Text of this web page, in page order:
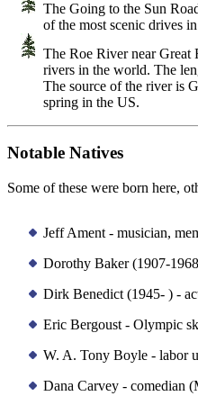
The Going to the Sun
of the most scenic drives
The Roe River near Great
rivers in the world. The
The source of the river is
spring in the US.
Notable Natives
Some of these were born here,
Jeff Ament - musician,
Dorothy Baker (1907-
Dirk Benedict (1945- ) -
Eric Bergoust - Olympic
W. A. Tony Boyle - labor
Dana Carvey - comedian